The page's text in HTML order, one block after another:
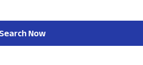
Search Now